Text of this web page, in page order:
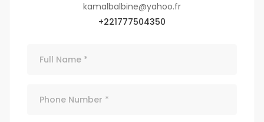
kamalbalbine@yahoo.fr
+221777504350